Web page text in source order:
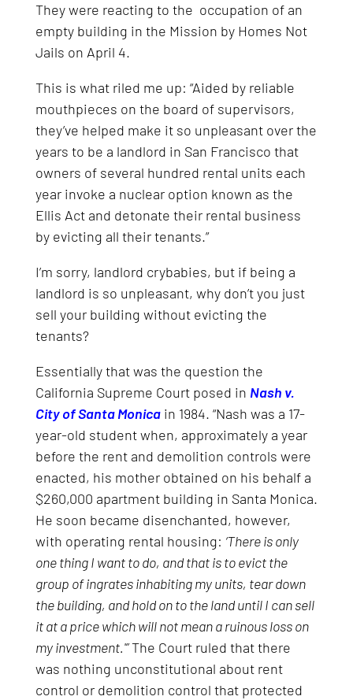
They were reacting to the occupation of an
empty building in the Mission by Homes Not
Jails on April 4.
This is what riled me up: “Aided by reliable
mouthpieces on the board of supervisors,
they’ve helped make it so unpleasant over the
years to be a landlord in San Francisco that
owners of several hundred rental units each
year invoke a nuclear option known as the
Ellis Act and detonate their rental business
by evicting all their tenants.”
I’m sorry, landlord crybabies, but if being a
landlord is so unpleasant, why don’t you just
sell your building without evicting the
tenants?
Essentially that was the question the
California Supreme Court posed in Nash v.
City of Santa Monicain 1984. “Nash was a 17-
year-old student when, approximately a year
before the rent and demolition controls were
enacted, his mother obtained on his behalf a
$260,000 apartment building in Santa Monica.
He soon became disenchanted, however,
with operating rental housing: ‘There is only
one thing I want to do, and that is to evict the
group of ingrates inhabiting my units, tear down
the building, and hold on to the land until I can sell
it at a price which will not mean a ruinous loss on
my investment.'”The Court ruled that there
was nothing unconstitutional about rent
control or demolition control that protected